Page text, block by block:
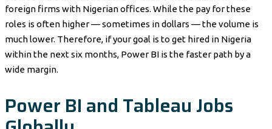
foreign firms with Nigerian offices. While the pay for these
roles is often higher — sometimes in dollars — the volume is
much lower. Therefore, if your goal is to get hired in Nigeria
within the next six months, Power BI is the faster path by a
wide margin.
Power BI and Tableau Jobs